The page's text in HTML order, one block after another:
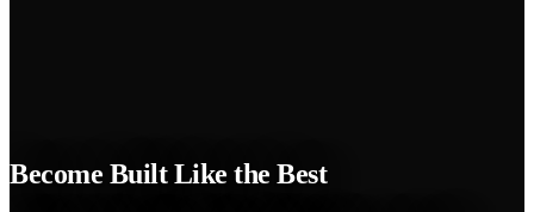
Become Built Like the Best